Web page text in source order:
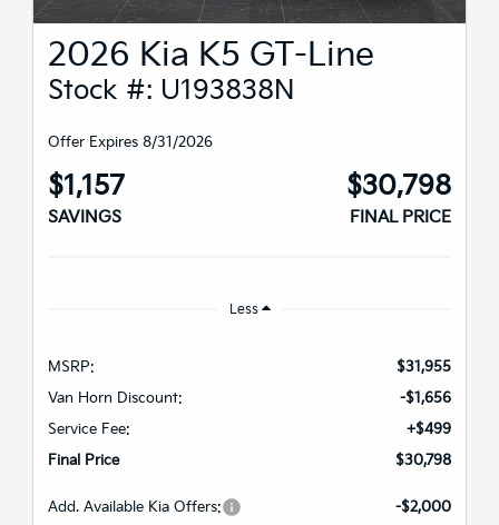
2026 Kia K5 GT-Line
Stock #: U193838N
Offer Expires 8/31/2026
$1,157
SAVINGS
$30,798
FINAL PRICE
Less
MSRP:
$31,955
Van Horn Discount:
-$1,656
Service Fee:
+$499
Final Price
$30,798
Add. Available Kia Offers: -$2,000